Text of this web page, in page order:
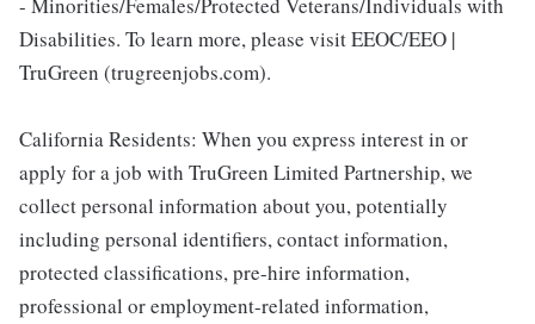
- Minorities/Females/Protected Veterans/Individuals with
Disabilities. To learn more, please visit EEOC/EEO |
TruGreen (trugreenjobs.com).
California Residents: When you express interest in or
apply for a job with TruGreen Limited Partnership, we
collect personal information about you, potentially
including personal identifiers, contact information,
protected classifications, pre-hire information,
professional or employment-related information,